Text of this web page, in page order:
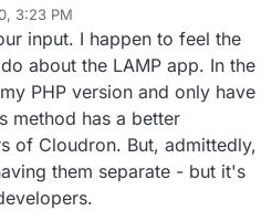
on most people I think
but I can also understand
decision for two different routes
Wordpress in the LAMP app
but unfortunately the LAMP apps
ins (which is something I’d really
is one of the selling points to
improvement in the way some
IMO, but it’s honestly all such
doing (especially when it’s
running the show!) and I’m
in some small ways along
are way more talented and
a lot more than I have.
Back to the main topic...
3:23 PM
input. I happen to feel the
about the LAMP app. In the
PHP version and only have
method has a better
of Cloudron. But, admittedly,
them separate - but it's